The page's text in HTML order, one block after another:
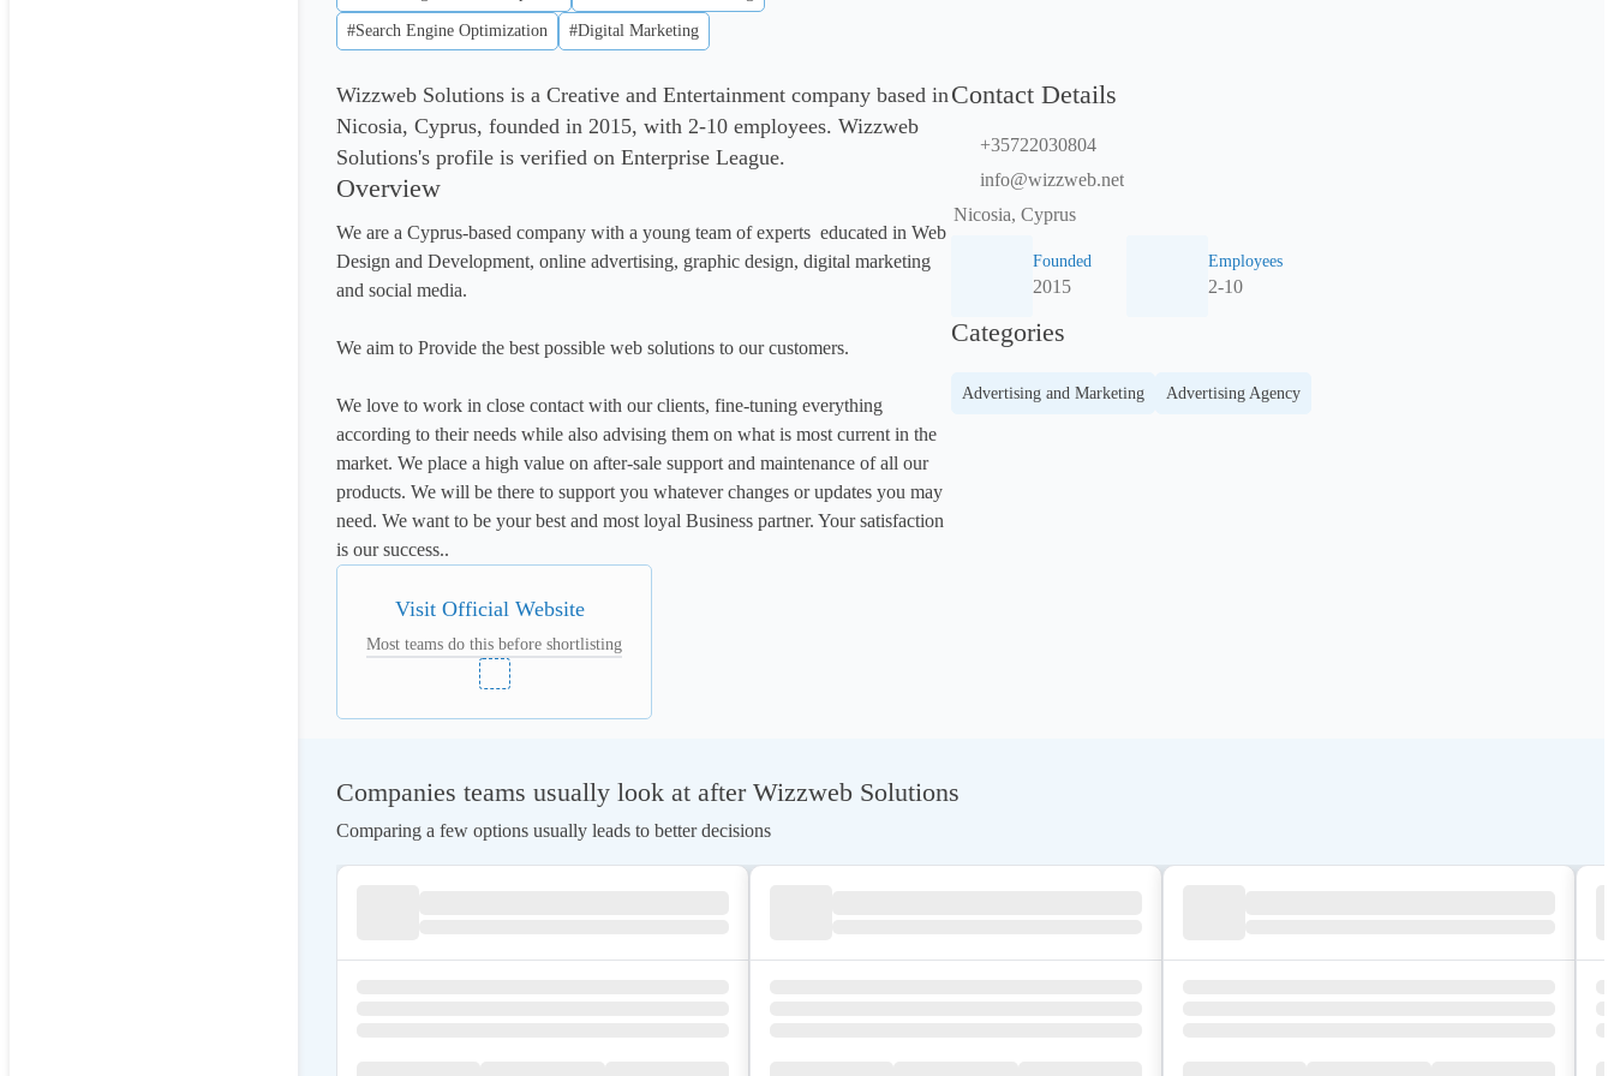
#Search Engine Optimization #Digital Marketing
Wizzweb Solutions is a Creative and Entertainment company based in
Nicosia, Cyprus, founded in 2015, with 2-10 employees. Wizzweb
Solutions's profile is verified on Enterprise League.
Overview
We are a Cyprus-based company with a young team of experts  educated in Web
Design and Development, online advertising, graphic design, digital marketing
and social media.
We aim to Provide the best possible web solutions to our customers.
We love to work in close contact with our clients, fine-tuning everything
according to their needs while also advising them on what is most current in the
market. We place a high value on after-sale support and maintenance of all our
products. We will be there to support you whatever changes or updates you may
need. We want to be your best and most loyal Business partner. Your satisfaction
is our success..
Visit Official Website
Most teams do this before shortlisting
Contact Details
+35722030804
info@wizzweb.net
Nicosia, Cyprus
Founded
2015
Employees
2-10
Categories
Advertising and Marketing Advertising Agency
Companies teams usually look at after Wizzweb Solutions
Comparing a few options usually leads to better decisions